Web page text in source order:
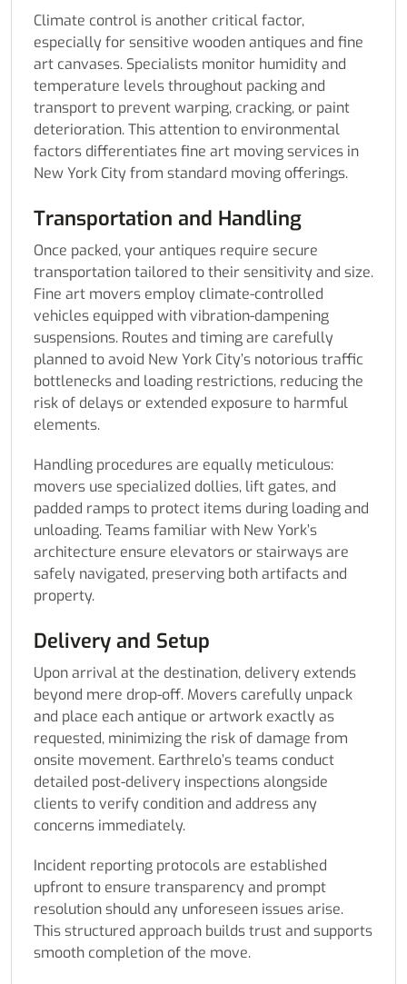
Climate control is another critical factor,
especially for sensitive wooden antiques and fine
art canvases. Specialists monitor humidity and
temperature levels throughout packing and
transport to prevent warping, cracking, or paint
deterioration. This attention to environmental
factors differentiates fine art moving services in
New York City from standard moving offerings.
Transportation and Handling
Once packed, your antiques require secure
transportation tailored to their sensitivity and size.
Fine art movers employ climate-controlled
vehicles equipped with vibration-dampening
suspensions. Routes and timing are carefully
planned to avoid New York City’s notorious traffic
bottlenecks and loading restrictions, reducing the
risk of delays or extended exposure to harmful
elements.
Handling procedures are equally meticulous:
movers use specialized dollies, lift gates, and
padded ramps to protect items during loading and
unloading. Teams familiar with New York’s
architecture ensure elevators or stairways are
safely navigated, preserving both artifacts and
property.
Delivery and Setup
Upon arrival at the destination, delivery extends
beyond mere drop-off. Movers carefully unpack
and place each antique or artwork exactly as
requested, minimizing the risk of damage from
onsite movement. Earthrelo’s teams conduct
detailed post-delivery inspections alongside
clients to verify condition and address any
concerns immediately.
Incident reporting protocols are established
upfront to ensure transparency and prompt
resolution should any unforeseen issues arise.
This structured approach builds trust and supports
smooth completion of the move.